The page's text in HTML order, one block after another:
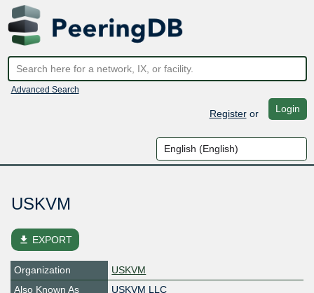
Advanced Search
Registeror Login
USKVM
file_download EXPORT
Organization
USKVM
Also Known As
USKVM LLC